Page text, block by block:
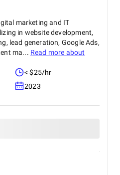
marketing and IT
in website development,
lead generation, Google Ads,
ma... Read more about
< $25/hr
2023